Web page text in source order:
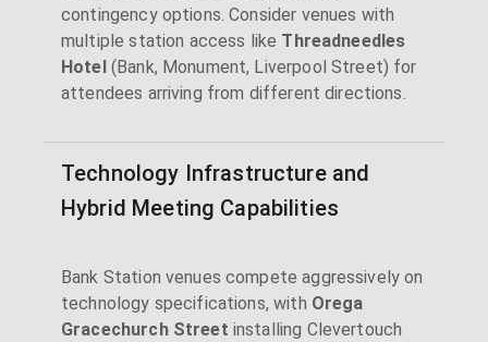
contingency options. Consider venues with
multiple station access like Threadneedles
Hotel(Bank, Monument, Liverpool Street) for
attendees arriving from different directions.
Technology Infrastructure and
Hybrid Meeting Capabilities
Bank Station venues compete aggressively on
technology specifications, with Orega
Gracechurch Street installing Clevertouch